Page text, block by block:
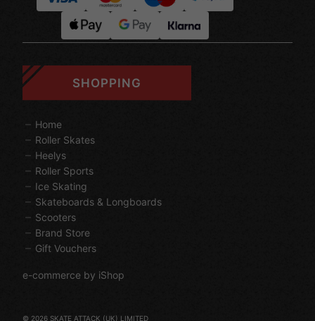
SHOPPING
Home
Roller Skates
Heelys
Roller Sports
Ice Skating
Skateboards & Longboards
Scooters
Brand Store
Gift Vouchers
e-commerce by iShop
© 2026 SKATE ATTACK (UK) LIMITED